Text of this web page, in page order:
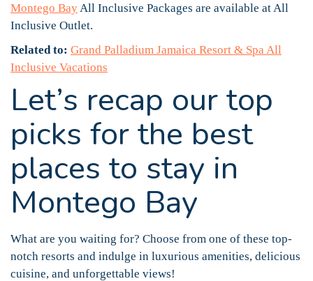
Montego BayAll Inclusive Packages are available at All
Inclusive Outlet.
Related to: Grand Palladium Jamaica Resort & Spa All
Inclusive Vacations
Let’s recap our top
picks for the best
places to stay in
Montego Bay
What are you waiting for? Choose from one of these top-
notch resorts and indulge in luxurious amenities, delicious
cuisine, and unforgettable views!